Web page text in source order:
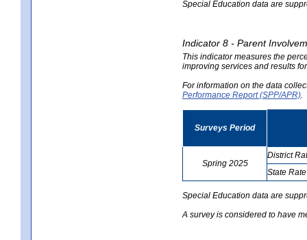
Special Education data are
Indicator 8 - Parent
This indicator measures the
improving services and results
For information on the data
Performance Report (SPP/APR)
Surveys Period
Spring 2025
District
State Rate
Special Education data are
A survey is considered to have